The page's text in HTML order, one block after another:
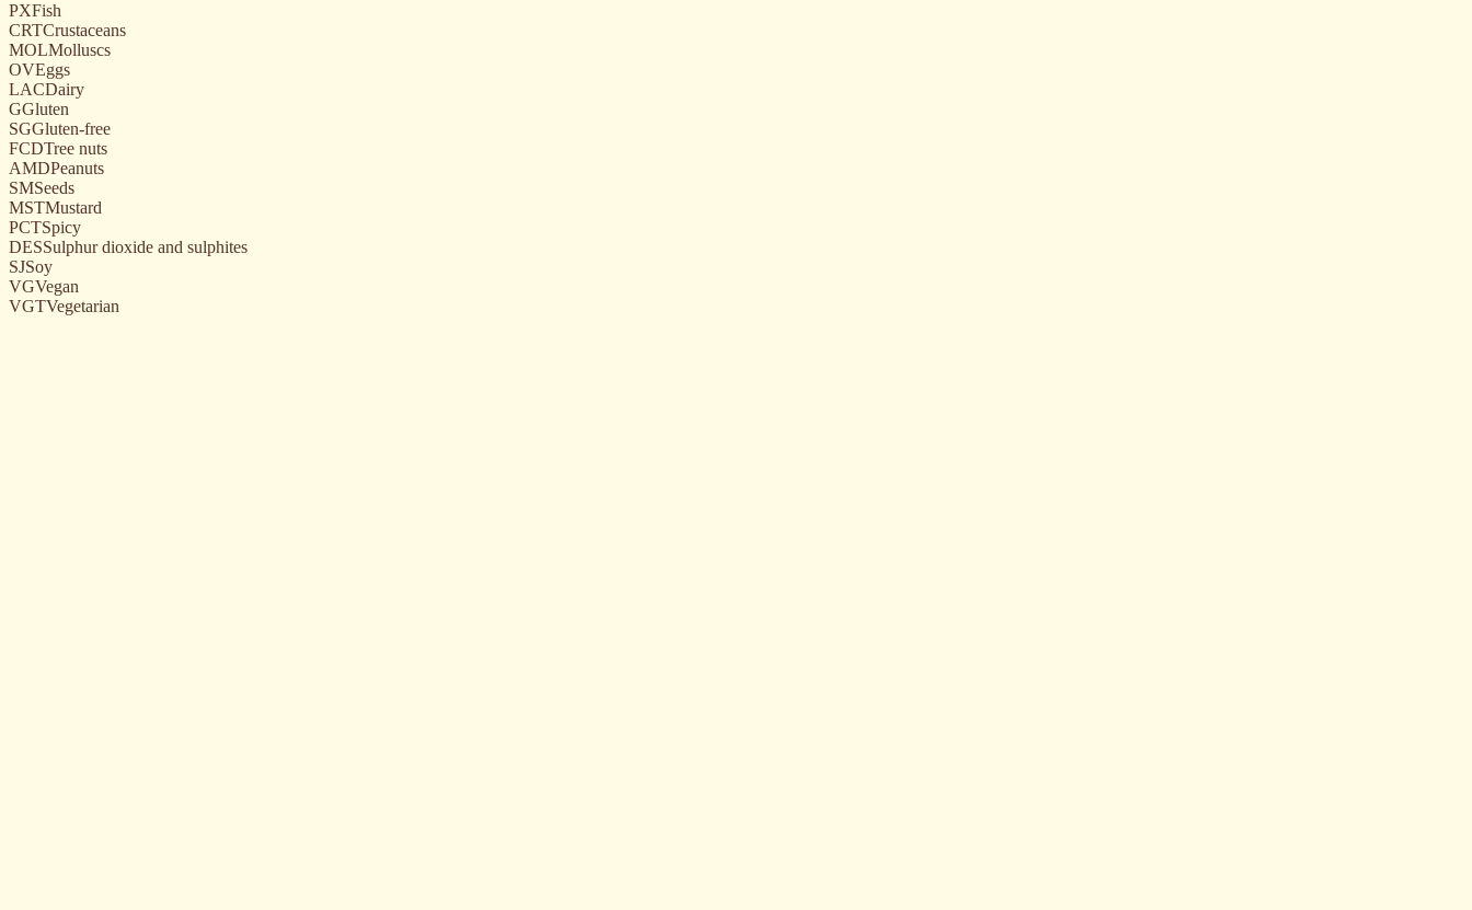
PXFish
CRTCrustaceans
MOLMolluscs
OVEggs
LACDairy
GGluten
SGGluten-free
FCDTree nuts
AMDPeanuts
SMSeeds
MSTMustard
PCTSpicy
DESSulphur dioxide and sulphites
SJSoy
VGVegan
VGTVegetarian